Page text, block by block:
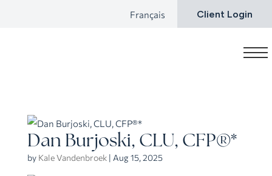
Français Client Login
Dan Burjoski, CLU, CFP®*
by Kale Vandenbroek| Aug 15, 2025